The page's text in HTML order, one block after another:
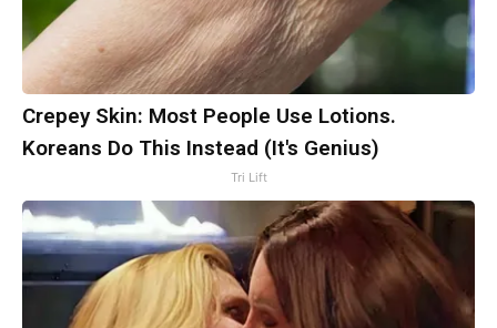
Crepey Skin: Most People Use Lotions.
Koreans Do This Instead (It's Genius)
Tri Lift